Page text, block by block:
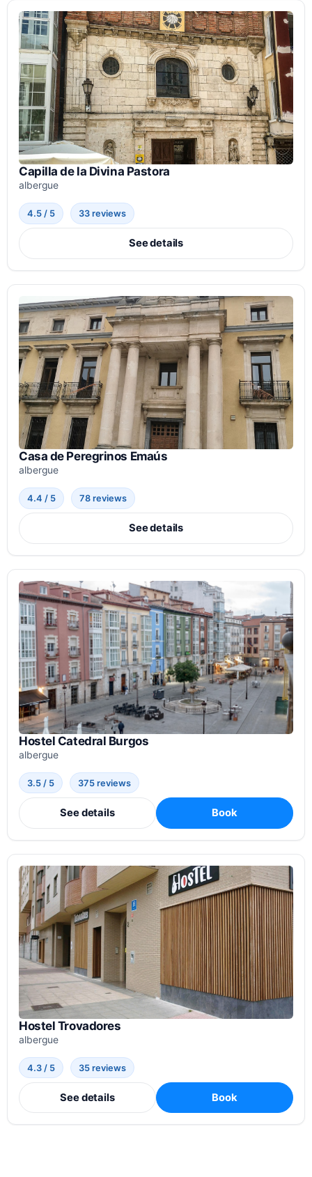
Capilla de la Divina Pastora
albergue
4.5 / 5 33 reviews
See details
Casa de Peregrinos Emaús
albergue
4.4 / 5 78 reviews
See details
Hostel Catedral Burgos
albergue
3.5 / 5 375 reviews
See details Book
Hostel Trovadores
albergue
4.3 / 5 35 reviews
See details Book